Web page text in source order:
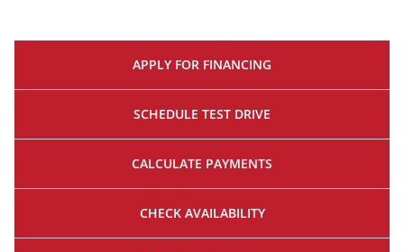
APPLY FOR FINANCING
SCHEDULE TEST DRIVE
CALCULATE PAYMENTS
CHECK AVAILABILITY